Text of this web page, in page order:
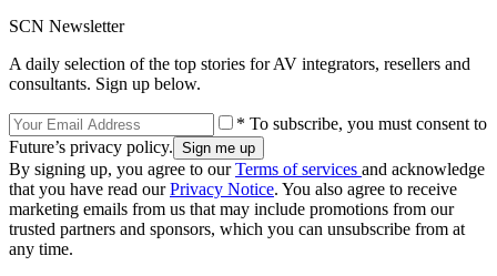
SCN Newsletter
A daily selection of the top stories for AV integrators, resellers and
consultants. Sign up below.
* To subscribe, you must consent to
Future’s privacy policy.
By signing up, you agree to ourTerms of services and acknowledge
that you have read ourPrivacy Notice. You also agree to receive
marketing emails from us that may include promotions from our
trusted partners and sponsors, which you can unsubscribe from at
any time.